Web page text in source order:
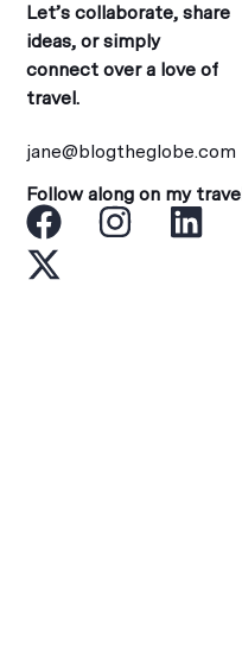
Let’s collaborate, share
ideas, or simply
connect over a love of
travel.
jane@blogtheglobe.com
Follow along on my